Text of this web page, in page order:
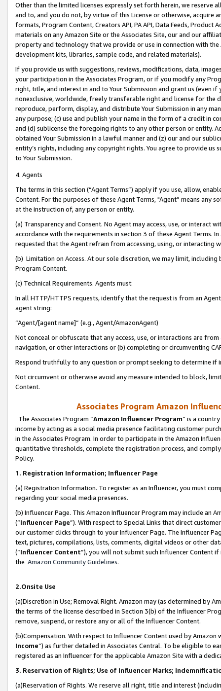
Other than the limited licenses expressly set forth herein, we
and to, and you do not, by virtue of this License or otherwise, acquire
formats, Program Content, Creators API, PA API, Data Feeds,
materials on any Amazon Site or the Associates Site, our and our
property and technology that we provide or use in connection with
development kits, libraries, sample code, and related materials).
If you provide us with suggestions, reviews, modifications, data,
your participation in the Associates Program, or if you modify any
right, title, and interest in and to Your Submission and grant us (even
nonexclusive, worldwide, freely transferable right and license for
reproduce, perform, display, and distribute Your Submission in any
any purpose; (c) use and publish your name in the form of a credit in
and (d) sublicense the foregoing rights to any other person or entity.
obtained Your Submission in a lawful manner and (z) our and our
entity’s rights, including any copyright rights. You agree to provide us
to Your Submission.
4. Agents
The terms in this section (“Agent Terms”) apply if you use, allow,
Content. For the purposes of these Agent Terms, "Agent” means
at the instruction of, any person or entity.
(a) Transparency and Consent. No Agent may access, use, or
accordance with the requirements in section 3 of these Agent Terms.
requested that the Agent refrain from accessing, using, or interacting
(b) Limitation on Access. At our sole discretion, we may limit,
Program Content.
(c) Technical Requirements. Agents must:
In all HTTP/HTTPS requests, identify that the request is from an
agent string:
“Agent/[agent name]” (e.g., Agent/AmazonAgent)
Not conceal or obfuscate that any access, use, or interactions are
navigation, or other interactions or (b) completing or circumventing
Respond truthfully to any question or prompt seeking to determine if
Not circumvent or otherwise avoid any measure intended to block,
Content.
Associates Program Amazon
The Associates Program “Amazon Influencer Program” is a
income by acting as a social media presence facilitating customer
in the Associates Program. In order to participate in the Amazon
quantitative thresholds, complete the registration process, and
Policy.
1. Registration Information; Influencer Page
(a) Registration Information. To register as an Influencer, you must
regarding your social media presences.
(b) Influencer Page. This Amazon Influencer Program may include an
(“Influencer Page”). With respect to Special Links that direct
our customer clicks through to your Influencer Page. The Influencer
text, pictures, compilations, lists, comments, digital videos or other
(“Influencer Content”), you will not submit such Influencer Content
the Amazon Community Guidelines.
2.Onsite Use
(a)Discretion in Use; Removal Right. Amazon may (as determined by
the terms of the license described in Section 3(b) of the Influencer
remove, suspend, or restore any or all of the Influencer Content.
(b)Compensation. With respect to Influencer Content used by
Income”) as further detailed in Associates Central. To be eligible to
registered as an Influencer for the applicable Amazon Site with a
3. Reservation of Rights; Use of Influencer Marks;
(a)Reservation of Rights. We reserve all right, title and interest